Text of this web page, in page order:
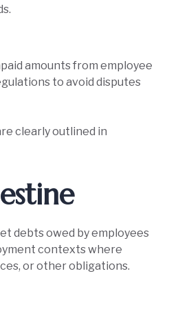
amounts from employee
to avoid disputes
clearly outlined in
debts owed by employees
contexts where
or other obligations.